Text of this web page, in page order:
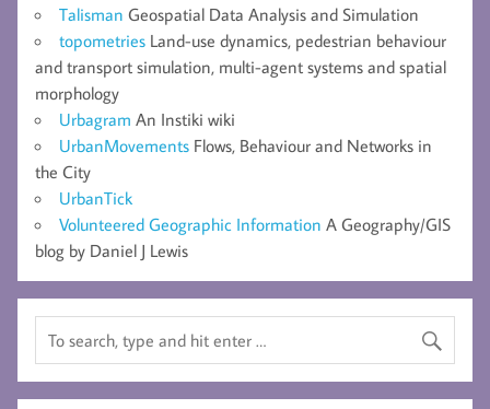
Talisman Geospatial Data Analysis and Simulation
topometries Land-use dynamics, pedestrian behaviour
and transport simulation, multi-agent systems and spatial
morphology
Urbagram An Instiki wiki
UrbanMovements Flows, Behaviour and Networks in
the City
UrbanTick
Volunteered Geographic Information A Geography/GIS
blog by Daniel J Lewis